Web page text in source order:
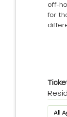
off-
for
All